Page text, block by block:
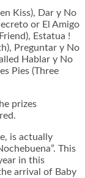
Kiss), Dar y No
or El Amigo
Estatua !
Preguntar y No
Hablar y No
Pies (Three
prizes
is actually
This
in this
arrival of Baby